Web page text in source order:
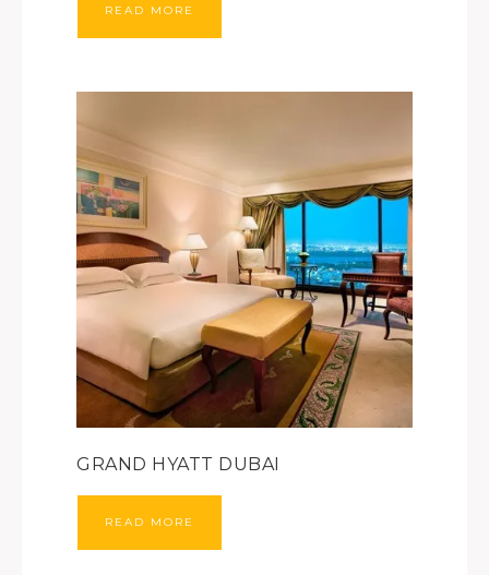
READ MORE
GRAND HYATT DUBAI
READ MORE